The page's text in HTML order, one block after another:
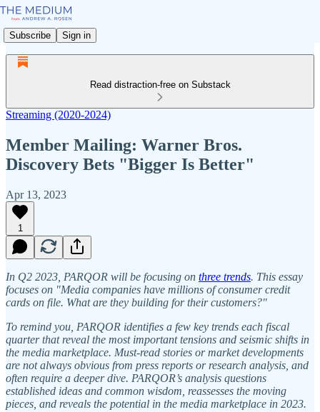
Subscribe Sign in
Read distraction-free on Substack
Streaming (2020-2024)
Member Mailing: Warner Bros.
Discovery Bets "Bigger Is Better"
Apr 13, 2023
1
In Q2 2023, PARQOR will be focusing on three trends. This essay
focuses on "Media companies have millions of consumer credit
cards on file. What are they building for their customers?"
To remind you, PARQOR identifies a few key trends each fiscal
quarter that reveal the most important tensions and seismic shifts in
the media marketplace. Must-read stories or market developments
are not always obvious from press reports or research analysis, and
often require a deeper dive. PARQOR’s analysis questions
established ideas and common wisdom, reassesses the moving
pieces, and reveals the potential in the media marketplace in 2023.